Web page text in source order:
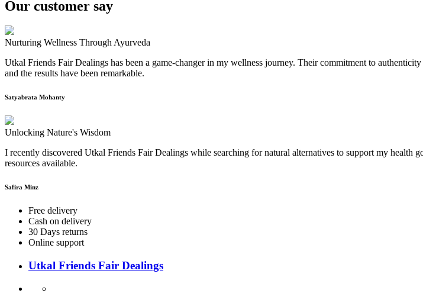
Our customer say
Nurturing Wellness Through Ayurveda
Utkal Friends Fair Dealings has been a game-changer in my wellness journey. Their commitment to
and the results have been remarkable.
Satyabrata Mohanty
Unlocking Nature's Wisdom
I recently discovered Utkal Friends Fair Dealings while searching for natural alternatives to support my health
resources available.
Safira Minz
Free delivery
Cash on delivery
30 Days returns
Online support
Utkal Friends Fair Dealings